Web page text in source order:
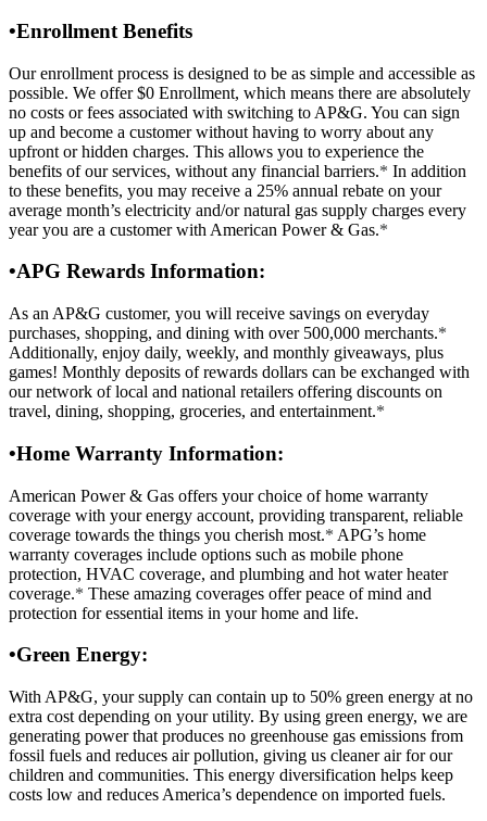
•Enrollment Benefits
Our enrollment process is designed to be as simple and accessible as
possible. We offer $0 Enrollment, which means there are absolutely
no costs or fees associated with switching to AP&G. You can sign
up and become a customer without having to worry about any
upfront or hidden charges. This allows you to experience the
benefits of our services, without any financial barriers.* In addition
to these benefits, you may receive a 25% annual rebate on your
average month’s electricity and/or natural gas supply charges every
year you are a customer with American Power & Gas.*
•APG Rewards Information:
As an AP&G customer, you will receive savings on everyday
purchases, shopping, and dining with over 500,000 merchants.*
Additionally, enjoy daily, weekly, and monthly giveaways, plus
games! Monthly deposits of rewards dollars can be exchanged with
our network of local and national retailers offering discounts on
travel, dining, shopping, groceries, and entertainment.*
•Home Warranty Information:
American Power & Gas offers your choice of home warranty
coverage with your energy account, providing transparent, reliable
coverage towards the things you cherish most.* APG’s home
warranty coverages include options such as mobile phone
protection, HVAC coverage, and plumbing and hot water heater
coverage.* These amazing coverages offer peace of mind and
protection for essential items in your home and life.
•Green Energy:
With AP&G, your supply can contain up to 50% green energy at no
extra cost depending on your utility. By using green energy, we are
generating power that produces no greenhouse gas emissions from
fossil fuels and reduces air pollution, giving us cleaner air for our
children and communities. This energy diversification helps keep
costs low and reduces America’s dependence on imported fuels.